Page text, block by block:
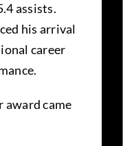
assists.
his arrival
career
award came